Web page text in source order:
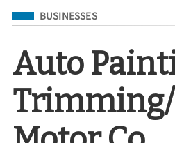
Filed Under
BUSINESSES
Auto